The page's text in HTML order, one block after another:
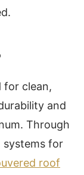
for clean,
and
Through
systems for
roof